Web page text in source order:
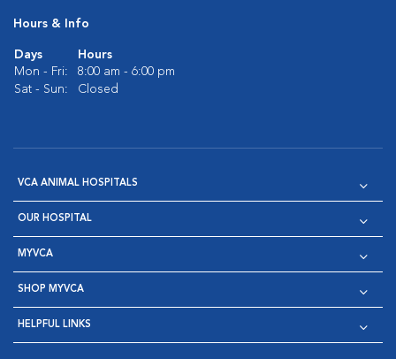
Hours & Info
Days
Hours
Mon - Fri:
8:00 am - 6:00 pm
Sat - Sun:
Closed
VCA ANIMAL HOSPITALS
OUR HOSPITAL
MYVCA
SHOP MYVCA
HELPFUL LINKS